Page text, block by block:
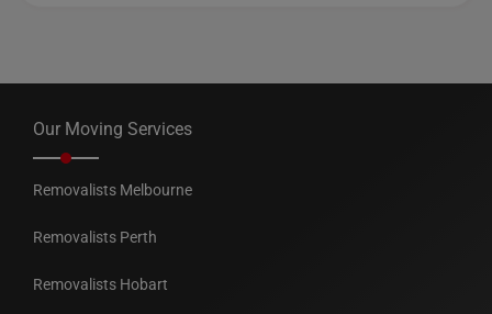
Our Moving Services
Removalists Melbourne
Removalists Perth
Removalists Hobart